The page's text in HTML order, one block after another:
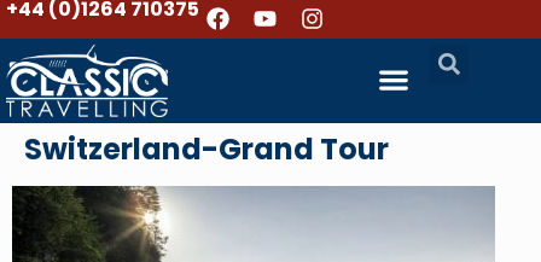
+44 (0)1264 710375
Switzerland-Grand Tour